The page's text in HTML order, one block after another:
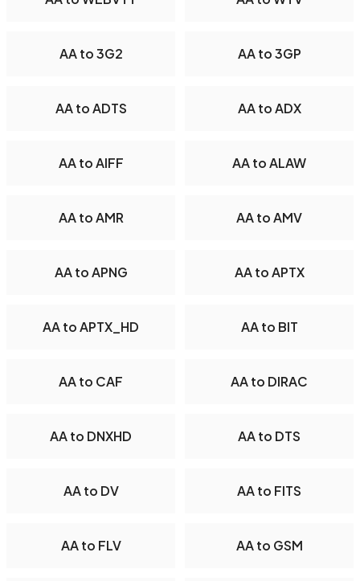
AA to 3G2 AA to 3GP
AA to ADTS AA to ADX
AA to AIFF AA to ALAW
AA to AMR AA to AMV
AA to APNG AA to APTX
AA to APTX_HD AA to BIT
AA to CAF AA to DIRAC
AA to DNXHD AA to DTS
AA to DV AA to FITS
AA to FLV AA to GSM